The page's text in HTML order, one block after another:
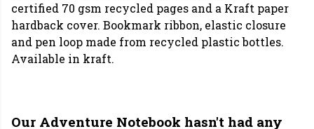
certified 70 gsm recycled pages and a Kraft paper
hardback cover. Bookmark ribbon, elastic closure
and pen loop made from recycled plastic bottles.
Available in kraft.
Our Adventure Notebook hasn't had any